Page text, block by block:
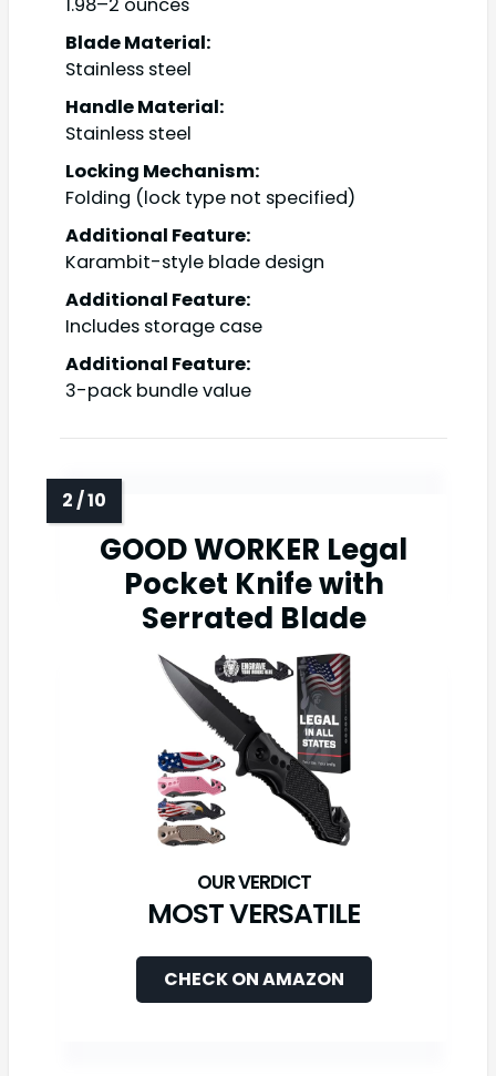
Blade Material:
Stainless steel
Handle Material:
Stainless steel
Locking Mechanism:
Folding (lock type not specified)
Additional Feature:
Karambit-style blade design
Additional Feature:
Includes storage case
Additional Feature:
3-pack bundle value
GOOD WORKER Legal
Pocket Knife with
Serrated Blade
MOST VERSATILE
CHECK ON AMAZON